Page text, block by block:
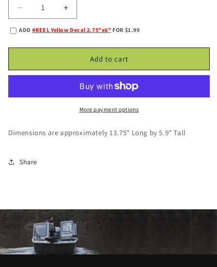
Decrease
quantity
for
-
Increase
quantity
for
-
Large
ADD4REEL Yellow Decal 2.75"x6" FOR $1.99
Add to cart
More payment options
Dimensions are approximately 13.75" Long by 5.9" Tall
Share